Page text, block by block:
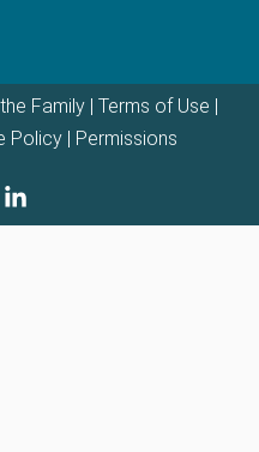
Family | Terms of Use
Policy| Permissions